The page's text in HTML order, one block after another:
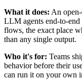
What it does: An
LLM agents end-to-
flows, the exact place
than any single output.
Who it's for: Teams
behavior before their
can run it on your own